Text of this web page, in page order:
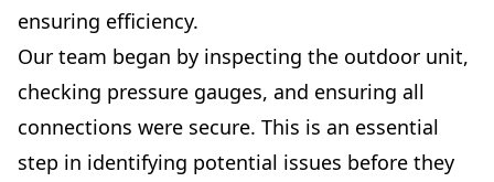
ensuring efficiency.
Our team began by inspecting the outdoor unit,
checking pressure gauges, and ensuring all
connections were secure. This is an essential
step in identifying potential issues before they